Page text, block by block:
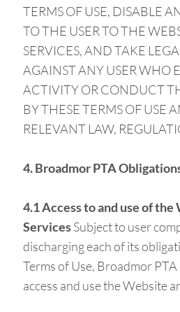
TERMS OF USE, DISABLE
TO THE USER TO THE
SERVICES, AND TAKE
AGAINST ANY USER WHO
ACTIVITY OR CONDUCT
BY THESE TERMS OF USE
RELEVANT LAW,
4. Broadmor PTA
4.1 Access to and use of the
ServicesSubject to user
discharging each of its
Terms of Use, Broadmor
access and use the Website